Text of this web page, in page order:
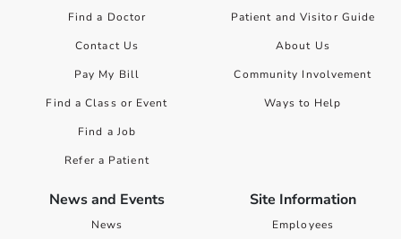
Find a Doctor
Contact Us
Pay My Bill
Find a Class or Event
Find a Job
Refer a Patient
Patient and Visitor Guide
About Us
Community Involvement
Ways to Help
News and Events
News
Site Information
Employees